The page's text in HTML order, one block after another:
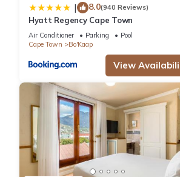
| 8.0(940 Reviews)
Hyatt Regency Cape Town
Air Conditioner Parking
Pool
Cape Town
Bo'Kaap
View